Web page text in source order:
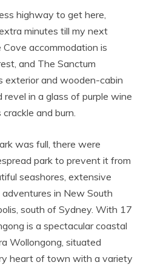
highway to get here,
minutes till my next
accommodation is
and The Sanctum
exterior and wooden-cabin
revel in a glass of purple wine
and burn.
was full, there were
park to prevent it from
seashores, extensive
in New South
south of Sydney. With 17
is a spectacular coastal
Wollongong, situated
heart of town with a variety